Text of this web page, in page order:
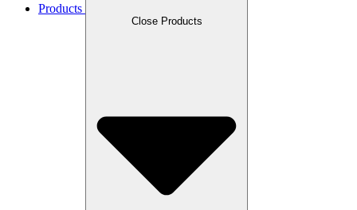
Products
Close Products